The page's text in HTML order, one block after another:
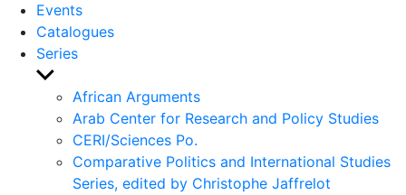
Events
Catalogues
Series
Show
sub
menu
African Arguments
Arab Center for Research and Policy Studies
CERI/Sciences Po.
Comparative Politics and International Studies
Series, edited by Christophe Jaffrelot